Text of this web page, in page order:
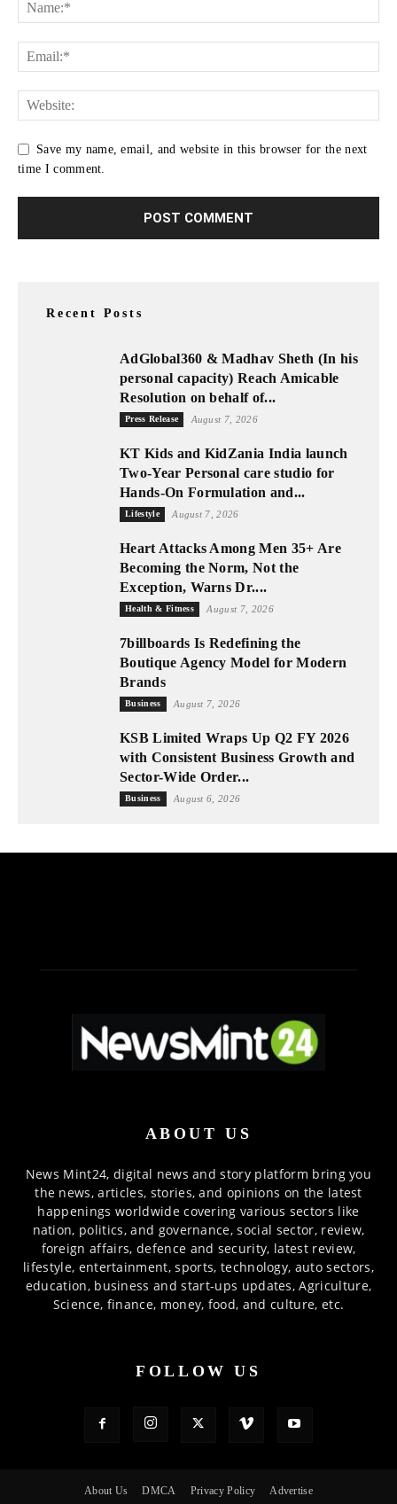
Save my name, email, and website in this browser for the next
time I comment.
Recent Posts
AdGlobal360 & Madhav Sheth (In his
personal capacity) Reach Amicable
Resolution on behalf of...
Press Release August 7, 2026
KT Kids and KidZania India launch
Two-Year Personal care studio for
Hands-On Formulation and...
Lifestyle August 7, 2026
Heart Attacks Among Men 35+ Are
Becoming the Norm, Not the
Exception, Warns Dr....
Health & Fitness August 7, 2026
7billboards Is Redefining the
Boutique Agency Model for Modern
Brands
Business August 7, 2026
KSB Limited Wraps Up Q2 FY 2026
with Consistent Business Growth and
Sector-Wide Order...
Business August 6, 2026
ABOUT US
News Mint24, digital news and story platform bring you
the news, articles, stories, and opinions on the latest
happenings worldwide covering various sectors like
nation, politics, and governance, social sector, review,
foreign affairs, defence and security, latest review,
lifestyle, entertainment, sports, technology, auto sectors,
education, business and start-ups updates, Agriculture,
Science, finance, money, food, and culture, etc.
FOLLOW US
About Us DMCA Privacy Policy Advertise